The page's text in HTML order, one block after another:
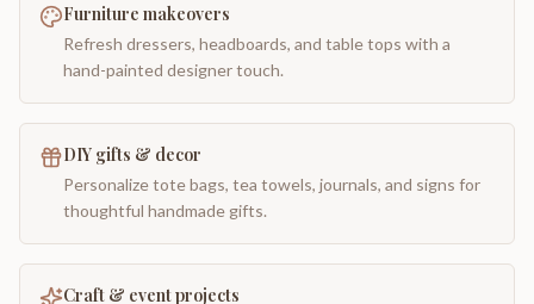
Furniture makeovers
Refresh dressers, headboards, and table tops with a
hand-painted designer touch.
DIY gifts & decor
Personalize tote bags, tea towels, journals, and signs for
thoughtful handmade gifts.
Craft & event projects